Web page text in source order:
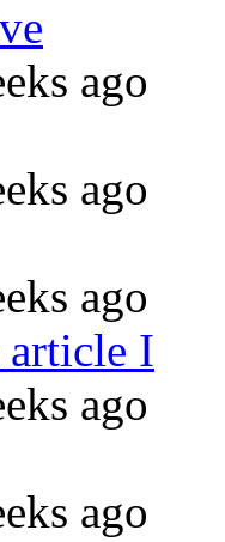
ago
ago
ago
I
ago
ago